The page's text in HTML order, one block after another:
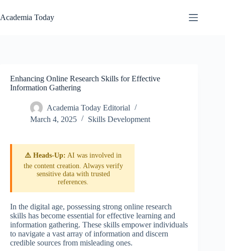
to
content
Academia Today
Enhancing Online Research Skills for Effective
Information Gathering
Academia Today Editorial
March 4, 2025
Skills Development
⚠️ Heads-Up: AI was involved in
the content creation. Always verify
sensitive data with trusted
references.
In the digital age, possessing strong online research
skills has become essential for effective learning and
information gathering. These skills empower individuals
to navigate a vast array of information and discern
credible sources from misleading ones.